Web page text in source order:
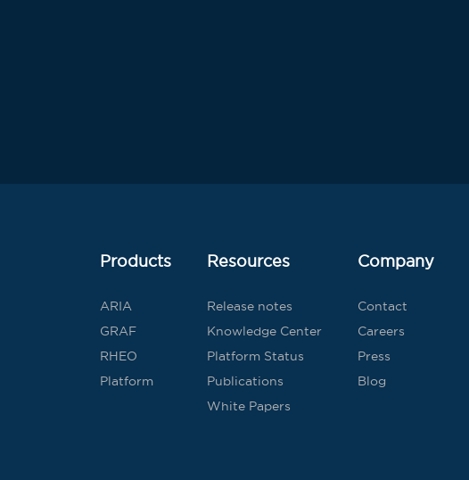
Products
ARIA
GRAF
RHEO
Platform
Resources
Release notes
Knowledge Center
Platform Status
Publications
White Papers
Company
Contact
Careers
Press
Blog